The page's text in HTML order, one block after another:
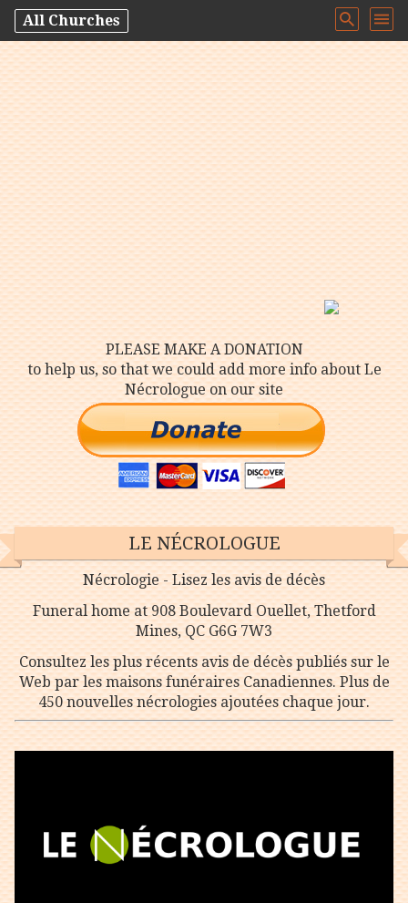
All Churches
LE NÉCROLOGUE
Nécrologie - Lisez les avis de décès
Funeral home at 908 Boulevard Ouellet, Thetford
Mines, QC G6G 7W3
Consultez les plus récents avis de décès publiés sur le
Web par les maisons funéraires Canadiennes. Plus de
450 nouvelles nécrologies ajoutées chaque jour.
PLEASE MAKE A DONATION
to help us, so that we could add more info about Le
Nécrologue on our site